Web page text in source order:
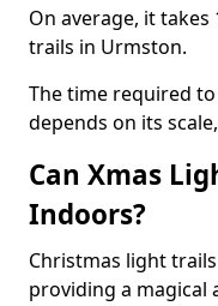
On average, it
trails in Urmston.
The time required
depends on its
Can Xmas
Indoors?
Christmas light
providing a magical